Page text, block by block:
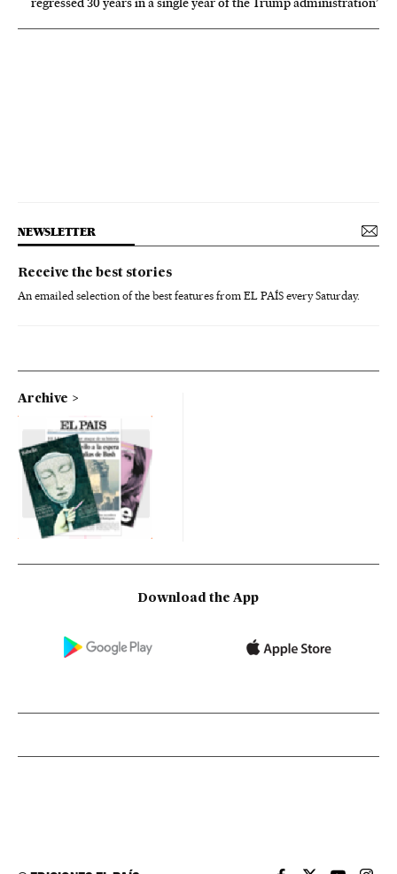
NEWSLETTER
Receive the best stories
An emailed selection of the best features from EL PAÍS every Saturday.
Archive
Download the App